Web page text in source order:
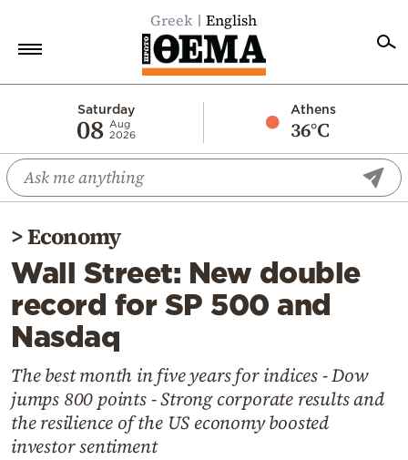
Greek English
Saturday
08 Aug
2026
Athens
36°C
Economy
World
Diaspora
Lifestyle
Travel
Culture
Mediterranean
Cooking
Weather
>Economy
Wall Street: New double
record for SP 500 and
Nasdaq
The best month in five years for indices - Dow
jumps 800 points - Strong corporate results and
the resilience of the US economy boosted
investor sentiment